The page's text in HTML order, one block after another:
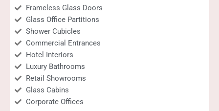
Frameless Glass Doors
Glass Office Partitions
Shower Cubicles
Commercial Entrances
Hotel Interiors
Luxury Bathrooms
Retail Showrooms
Glass Cabins
Corporate Offices